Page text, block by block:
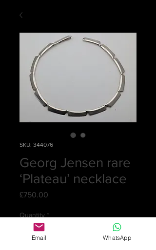
SKU: 344076
Georg Jensen rare
‘Plateau’ necklace
£750.00
Quantity *
Email WhatsApp